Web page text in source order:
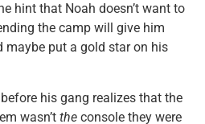
hint that Noah doesn’t want to
the camp will give him
maybe put a gold star on his
his gang realizes that the
wasn’t the console they were